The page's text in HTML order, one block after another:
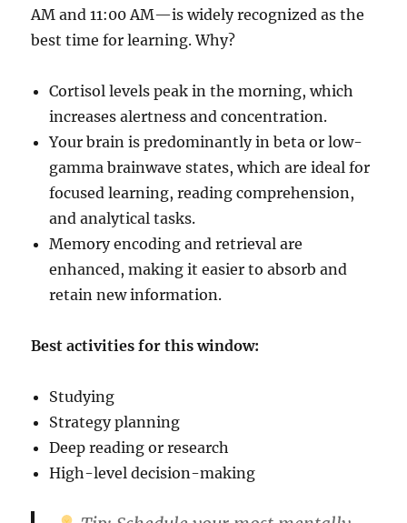
AM and 11:00 AM—is widely recognized as the
best time for learning. Why?
Cortisol levels peak in the morning, which
increases alertness and concentration.
Your brain is predominantly in beta or low-
gamma brainwave states, which are ideal for
focused learning, reading comprehension,
and analytical tasks.
Memory encoding and retrieval are
enhanced, making it easier to absorb and
retain new information.
Best activities for this window:
Studying
Strategy planning
Deep reading or research
High-level decision-making